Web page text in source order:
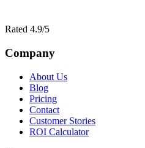
Rated 4.9/5
Company
About Us
Blog
Pricing
Contact
Customer Stories
ROI Calculator